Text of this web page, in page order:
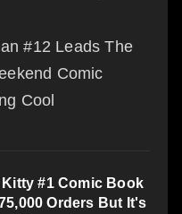
#12 Leads The
Comic
Cool
Kitty #1 Comic Book
Orders But It's